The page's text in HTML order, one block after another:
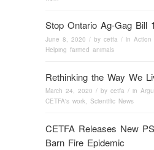
Stop Ontario Ag-Gag Bill
June 8, 2020 / by cetfa / in Action
Helping farmed animals
Rethinking the Way We
March 24, 2020 / by cetfa / in
CETFA's work, Scientific News
CETFA Releases New
Barn Fire Epidemic